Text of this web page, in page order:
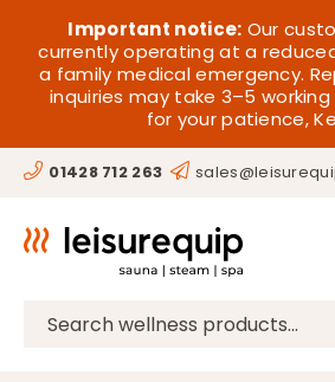
content
Important notice: Our
currently operating at a
a family medical emergency.
inquiries may take 3–5 working
for your patience,
01428 712 263
Search
HOME
SAUNA
STEAM
HOT TUBS
SPAS